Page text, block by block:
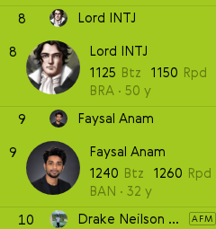
8
Lord INTJ
8
Lord INTJ
1125 Btz 1150 Rpd
BRA 50 y
9
Faysal Anam
9
Faysal Anam
1240 Btz 1260 Rpd
BAN
32 y
10
Drake Neilson Pia AFM